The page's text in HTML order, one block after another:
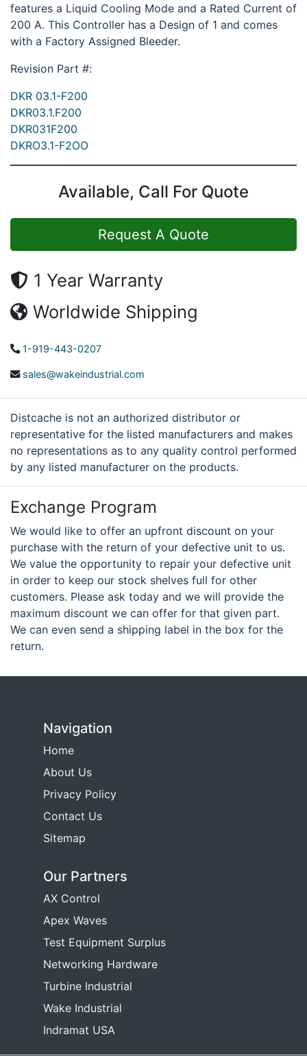
features a Liquid Cooling Mode and a Rated Current of
200 A. This Controller has a Design of 1 and comes
with a Factory Assigned Bleeder.
Revision Part #:
DKR 03.1-F200
DKR03.1.F200
DKR031F200
DKRO3.1-F2OO
Available, Call For Quote
Request A Quote
1 Year Warranty
Worldwide Shipping
1-919-443-0207
sales@wakeindustrial.com
Distcache is not an authorized distributor or
representative for the listed manufacturers and makes
no representations as to any quality control performed
by any listed manufacturer on the products.
Exchange Program
We would like to offer an upfront discount on your
purchase with the return of your defective unit to us.
We value the opportunity to repair your defective unit
in order to keep our stock shelves full for other
customers. Please ask today and we will provide the
maximum discount we can offer for that given part.
We can even send a shipping label in the box for the
return.
Navigation
Home
About Us
Privacy Policy
Contact Us
Sitemap
Our Partners
AX Control
Apex Waves
Test Equipment Surplus
Networking Hardware
Turbine Industrial
Wake Industrial
Indramat USA